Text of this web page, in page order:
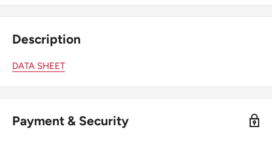
Description
DATA SHEET
Payment & Security